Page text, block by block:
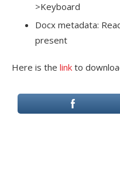
>Keyboard
Docx metadata:
present
Here is the link to